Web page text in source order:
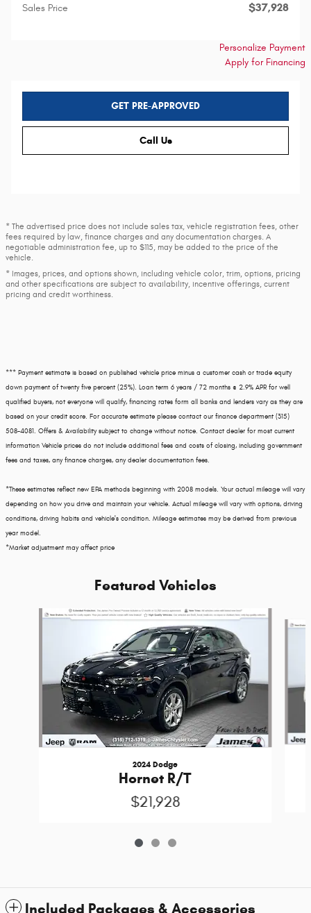
Sales Price $37,928
Personalize Payment
Apply for Financing
GET PRE-APPROVED
Call Us
* The advertised price does not include sales tax, vehicle registration fees, other
fees required by law, finance charges and any documentation charges. A
negotiable administration fee, up to $115, may be added to the price of the
vehicle.
* Images, prices, and options shown, including vehicle color, trim, options, pricing
and other specifications are subject to availability, incentive offerings, current
pricing and credit worthiness.
*** Payment estimate is based on published vehicle price minus a customer cash or trade equity
down payment of twenty five percent (25%). Loan term 6 years / 72 months @ 2.9% APR for well
qualified buyers, not everyone will qualify, financing rates form all banks and lenders vary as they are
based on your credit score. For accurate estimate please contact our finance department (315)
508-4081. Offers & Availability subject to change without notice. Contact dealer for most current
information Vehicle prices do not include additional fees and costs of closing, including government
fees and taxes, any finance charges, any dealer documentation fees.
*These estimates reflect new EPA methods beginning with 2008 models. Your actual mileage will vary
depending on how you drive and maintain your vehicle. Actual mileage will vary with options, driving
conditions, driving habits and vehicle's condition. Mileage estimates may be derived from previous
year model.
*Market adjustment may affect price
Featured Vehicles
Slide 1 of 3
2024 Dodge
Hornet R/T
$21,928
Included Packages & Accessories